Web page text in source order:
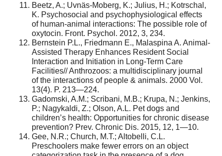
Beetz, A.; Uvnäs-Moberg, K.; Julius, H.; Kotrschal,
K. Psychosocial and psychophysiological effects
of human-animal interactions: The possible role of
oxytocin. Front. Psychol. 2012, 3, 234.
Bernstein P.L., Friedmann E., Malaspina A. Animal-
Assisted Therapy Enhances Resident Social
Interaction and Initiation in Long-Term Care
Facilities// Anthrozoos: a multidisciplinary journal
of the interactions of people & animals. 2000 Vol.
13(4). P. 213—224.
Gadomski, A.M.; Scribani, M.B.; Krupa, N.; Jenkins,
P.; Nagykaldi, Z.; Olson, A.L. Pet dogs and
children’s health: Opportunities for chronic disease
prevention? Prev. Chronic Dis. 2015, 12, 1—10.
Gee, N.R.; Church, M.T.; Altobelli, C.L.
Preschoolers make fewer errors on an object